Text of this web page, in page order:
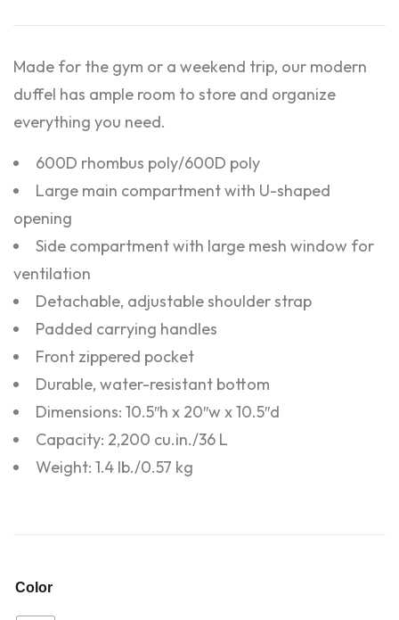
Made for the gym or a weekend trip, our modern
duffel has ample room to store and organize
everything you need.
600D rhombus poly/600D poly
Large main compartment with U-shaped
opening
Side compartment with large mesh window for
ventilation
Detachable, adjustable shoulder strap
Padded carrying handles
Front zippered pocket
Durable, water-resistant bottom
Dimensions: 10.5″h x 20″w x 10.5″d
Capacity: 2,200 cu.in./36 L
Weight: 1.4 lb./0.57 kg
Color